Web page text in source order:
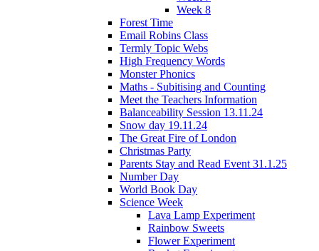
Week 8
Forest Time
Email Robins Class
Termly Topic Webs
High Frequency Words
Monster Phonics
Maths - Subitising and Counting
Meet the Teachers Information
Balanceability Session 13.11.24
Snow day 19.11.24
The Great Fire of London
Christmas Party
Parents Stay and Read Event 31.1.25
Number Day
World Book Day
Science Week
Lava Lamp Experiment
Rainbow Sweets
Flower Experiment